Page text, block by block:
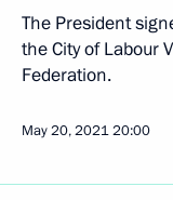
The President
the City of Labour
Federation.
May 20, 202120:00